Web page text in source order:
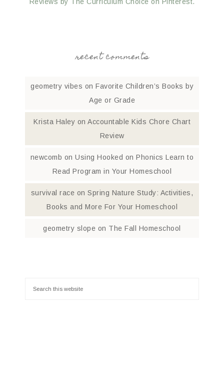
recent comments
geometry vibes on Favorite Children’s Books by
Age or Grade
Krista Haley on Accountable Kids Chore Chart
Review
newcomb onUsing Hooked on Phonics Learn to
Read Program in Your Homeschool
survival race onSpring Nature Study: Activities,
Books and More For Your Homeschool
geometry slope on The Fall Homeschool